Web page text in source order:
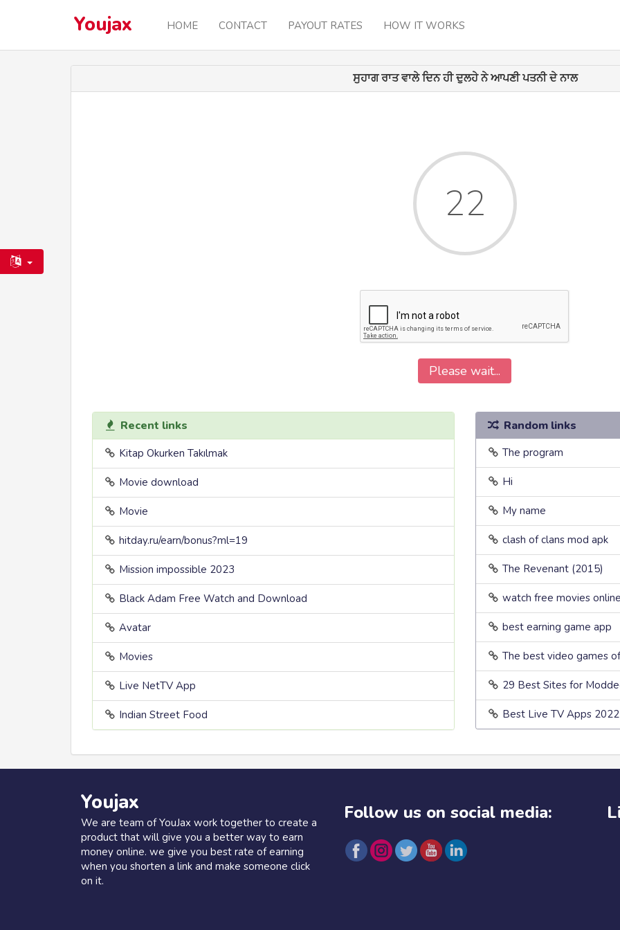
Youjax HOME CONTACT PAYOUT RATES HOW IT WORKS
ਸੁਹਾਗ ਰਾਤ ਵਾਲੇ ਦਿਨ ਹੀ ਦੁਲਹੇ ਨੇ ਆਪਣੀ ਪਤਨੀ ਦੇ ਨਾਲ
22
Please wait...
Recent links
Kitap Okurken Takılmak
Movie download
Movie
hitday.ru/earn/bonus?ml=19
Mission impossible 2023
Black Adam Free Watch and Download
Avatar
Movies
Live NetTV App
Indian Street Food
Random links
The program
Hi
My name
clash of clans mod apk
The Revenant (2015)
watch free movies
best earning game app
The best video games
29 Best Sites for
Best Live TV Apps 2022
Youjax
We are team of YouJax work together to create a
product that will give you a better way to earn
money online. we give you best rate of earning
when you shorten a link and make someone click
on it.
Follow us on social media: